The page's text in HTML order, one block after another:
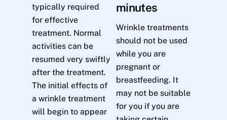
typically required
for effective
treatment. Normal
activities can be
resumed very swiftly
after the treatment.
The initial effects of
a wrinkle treatment
will begin to appear
minutes
Wrinkle treatments
should not be used
while you are
pregnant or
breastfeeding. It
may not be suitable
for you if you are